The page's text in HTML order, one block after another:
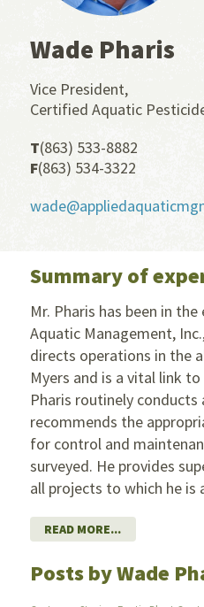
Wade Pharis
Vice President,
Certified Aquatic
T(863) 533-8882
F(863) 534-3322
Summary of
Mr. Pharis has been in
Aquatic Management,
directs operations in the
Myers and is a vital link
Pharis routinely conducts
recommends the
for control and
surveyed. He provides
all projects to which he is
READ MORE...
Posts by Wade